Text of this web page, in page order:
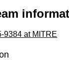
9384 at MITRE